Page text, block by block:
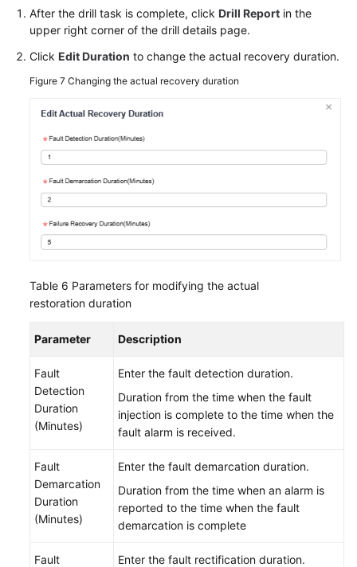
After the drill task is complete, click Drill Report in the
upper right corner of the drill details page.
Click Edit Duration to change the actual recovery duration.
Figure 7 Changing the actual recovery duration
Table 6 Parameters for modifying the actual
restoration duration
Parameter Description
Fault
Detection
Duration
(Minutes)
Enter the fault detection duration.
Duration from the time when the fault
injection is complete to the time when the
fault alarm is received.
Fault
Demarcation
Duration
(Minutes)
Enter the fault demarcation duration.
Duration from the time when an alarm is
reported to the time when the fault
demarcation is complete
Fault
Enter the fault rectification duration.